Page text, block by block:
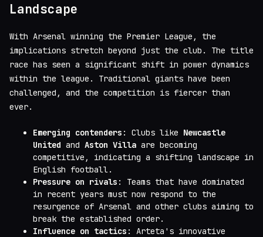
Landscape
With Arsenal winning the Premier League, the
implications stretch beyond just the club. The title
race has seen a significant shift in power dynamics
within the league. Traditional giants have been
challenged, and the competition is fiercer than
ever.
Emerging contenders : Clubs like Newcastle
United and Aston Villa are becoming
competitive, indicating a shifting landscape in
English football.
Pressure on rivals : Teams that have dominated
in recent years must now respond to the
resurgence of Arsenal and other clubs aiming to
break the established order.
Influence on tactics : Arteta's innovative